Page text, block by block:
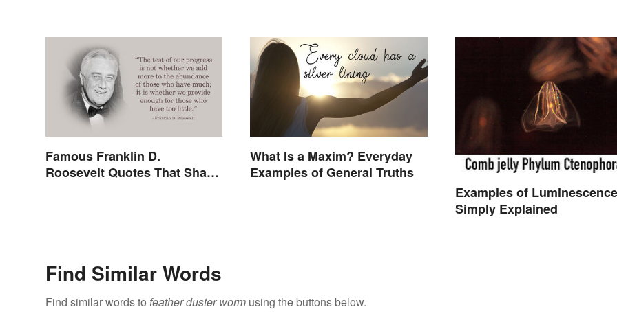
Famous Franklin D.
Roosevelt Quotes That Share
What Is a Maxim? Everyday
Examples of General Truths
Examples of Luminescence
Simply Explained
Find Similar Words
Find similar words to feather duster worm using the buttons below.